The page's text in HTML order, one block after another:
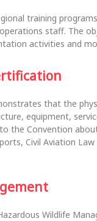
training
staff. The
activities and
that the
equipment,
the Convention
Civil Aviation
Wildlife